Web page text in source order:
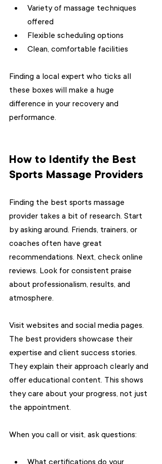
Variety of massage techniques
offered
Flexible scheduling options
Clean, comfortable facilities
Finding a local expert who ticks all
these boxes will make a huge
difference in your recovery and
performance.
How to Identify the Best
Sports Massage Providers
Finding the best sports massage
provider takes a bit of research. Start
by asking around. Friends, trainers, or
coaches often have great
recommendations. Next, check online
reviews. Look for consistent praise
about professionalism, results, and
atmosphere.
Visit websites and social media pages.
The best providers showcase their
expertise and client success stories.
They explain their approach clearly and
offer educational content. This shows
they care about your progress, not just
the appointment.
When you call or visit, ask questions:
What certifications do your